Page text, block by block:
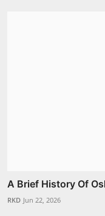
A Brief History Of
RKD Jun 22, 2026